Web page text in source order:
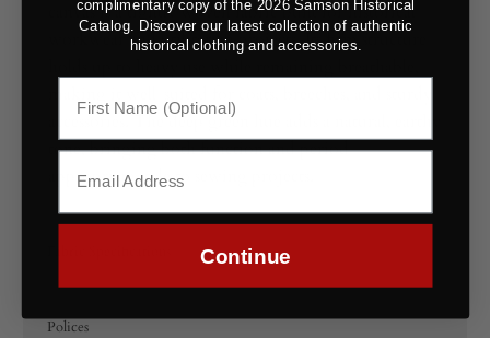
canvas is a tightly woven fabric built for historical
workwear and utilitarian projects. Its firm structure
accessories. The deep green hue adds a natural, earthy
tone, bringing both function and period-
appropriate style to sewing projects.
Polices
complimentary copy of the 2026 Samson Historical
Catalog. Discover our latest collection of authentic
historical clothing and accessories.
Continue